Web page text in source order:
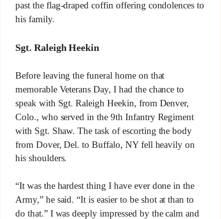
past the flag-draped coffin offering condolences to
his family.
Sgt. Raleigh Heekin
Before leaving the funeral home on that
memorable Veterans Day, I had the chance to
speak with Sgt. Raleigh Heekin, from Denver,
Colo., who served in the 9th Infantry Regiment
with Sgt. Shaw. The task of escorting the body
from Dover, Del. to Buffalo, NY fell heavily on
his shoulders.
“It was the hardest thing I have ever done in the
Army,” he said. “It is easier to be shot at than to
do that.” I was deeply impressed by the calm and